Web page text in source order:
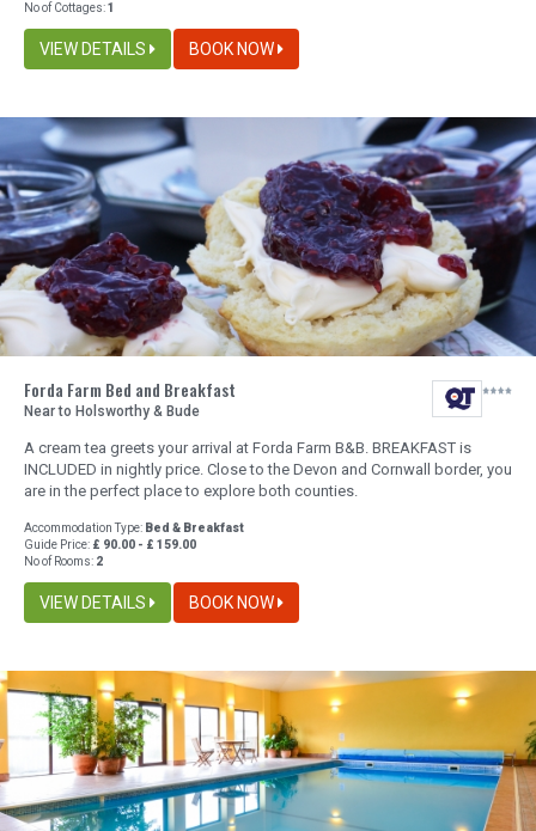
No of Cottages:1
VIEW DETAILS BOOK NOW
Forda Farm Bed and Breakfast
Near to Holsworthy & Bude
A cream tea greets your arrival at Forda Farm B&B. BREAKFAST is
INCLUDED in nightly price. Close to the Devon and Cornwall border, you
are in the perfect place to explore both counties.
Accommodation Type: Bed & Breakfast
Guide Price: £ 90.00 - £ 159.00
No of Rooms: 2
VIEW DETAILS BOOK NOW